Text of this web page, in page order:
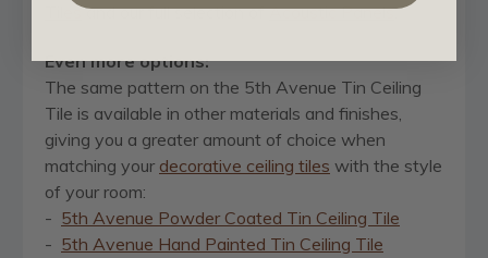
Tilesand our full selection ofAcoustic Panels.
Even more options:
The same pattern on the 5th Avenue Tin Ceiling
Tile is available in other materials and finishes,
giving you a greater amount of choice when
matching your decorative ceiling tiles with the style
of your room:
- 5th Avenue Powder Coated Tin Ceiling Tile
- 5th Avenue Hand Painted Tin Ceiling Tile